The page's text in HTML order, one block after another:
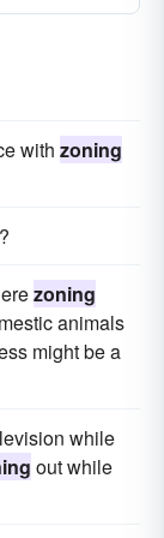
with zoning
zoning
animals
might be a
while
out while